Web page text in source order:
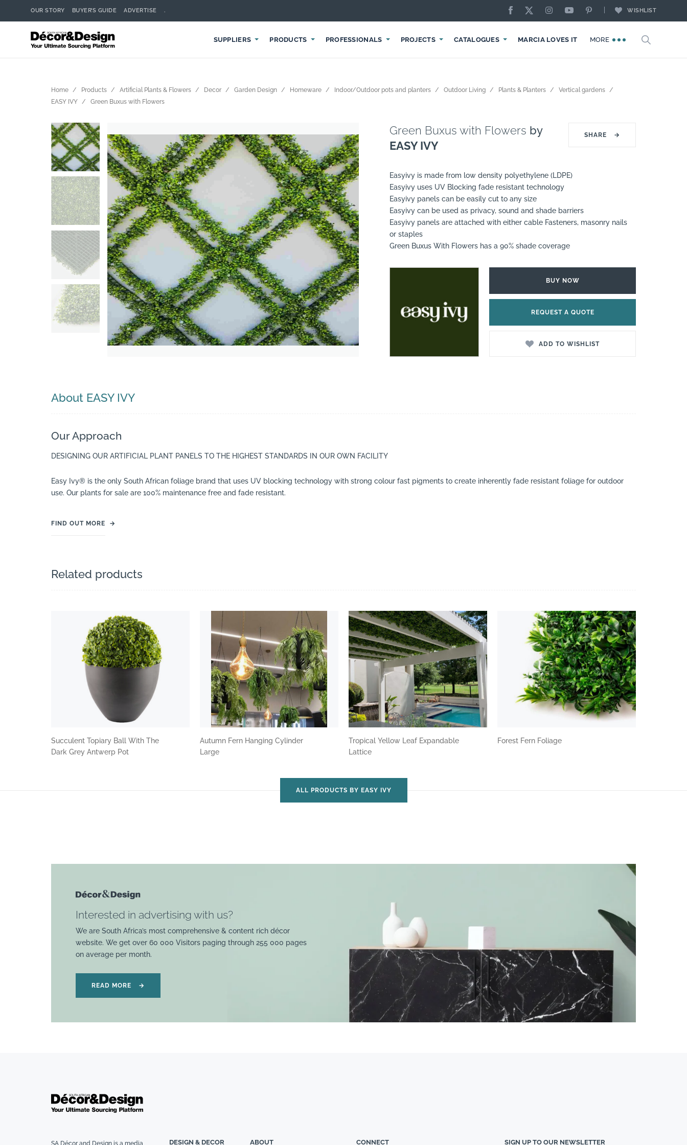
OUR STORY BUYER’S GUIDE ADVERTISE . WISHLIST
SUPPLIERS PRODUCTS PROFESSIONALS PROJECTS CATALOGUES MARCIA LOVES IT MORE
Search suppliers, products, professionals, projects
Home Products Artificial Plants & Flowers Decor Garden Design Homeware Indoor/Outdoor pots and planters Outdoor Living Plants & Planters
Vertical gardens
EASY IVY
Green Buxus with Flowers
Green Buxus with Flowers by
EASY IVY
SHARE →
Easyivy is made from low density polyethylene (LDPE)
Easyivy uses UV Blocking fade resistant technology
Easyivy panels can be easily cut to any size
Easyivy can be used as privacy, sound and shade barriers
Easyivy panels are attached with either cable Fasteners, masonry nails
or staples
Green Buxus With Flowers has a 90% shade coverage
BUY NOW
REQUEST A QUOTE
ADD TO WISHLIST
About EASY IVY
Our Approach
DESIGNING OUR ARTIFICIAL PLANT PANELS TO THE HIGHEST STANDARDS IN OUR OWN FACILITY
Easy Ivy® is the only South African foliage brand that uses UV blocking technology with strong colour fast pigments to create inherently fade resistant foliage for outdoor
use. Our plants for sale are 100% maintenance free and fade resistant.
FIND OUT MORE →
Related products
Succulent Topiary Ball With The
Dark Grey Antwerp Pot
Autumn Fern Hanging Cylinder
Large
Tropical Yellow Leaf Expandable
Lattice
Forest Fern Foliage
ALL PRODUCTS BY EASY IVY
Interested in advertising with us?
We are South Africa’s most comprehensive & content rich décor
website. We get over 60 000 Visitors paging through 255 000 pages
on average per month.
READ MORE →
SA Décor and Design is a media DESIGN & DECOR ABOUT CONNECT SIGN UP TO OUR NEWSLETTER